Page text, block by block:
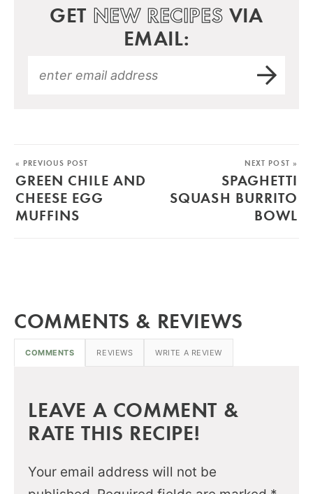
GET NEW RECIPES VIA
EMAIL:
« PREVIOUS POST
GREEN CHILE AND
CHEESE EGG
MUFFINS
NEXT POST »
SPAGHETTI
SQUASH BURRITO
BOWL
COMMENTS & REVIEWS
COMMENTS REVIEWS WRITE A REVIEW
LEAVE A COMMENT &
RATE THIS RECIPE!
Your email address will not be